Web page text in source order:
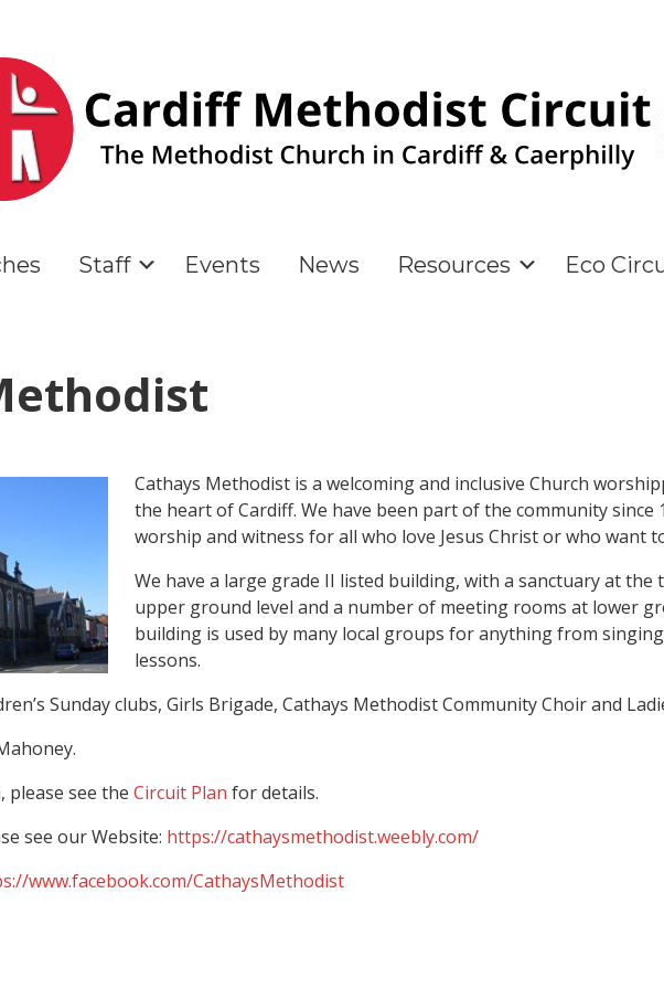
Staff Events News Resources Eco
Cathays Methodist is a welcoming and inclusive Church
the heart of Cardiff. We have been part of the community since
worship and witness for all who love Jesus Christ or who want
We have a large grade II listed building, with a sanctuary at
upper ground level and a number of meeting rooms at lower
building is used by many local groups for anything from
lessons.
Sunday clubs, Girls Brigade, Cathays Methodist Community Choir and
please see the Circuit Plan for details.
see our Website: https://cathaysmethodist.weebly.com/
www.facebook.com/CathaysMethodist